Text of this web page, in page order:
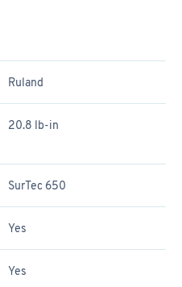
Ruland
20.8 lb-in
SurTec 650
Yes
Yes